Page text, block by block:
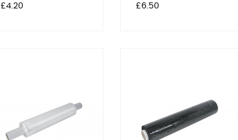
Price
£4.20 Price
£6.50